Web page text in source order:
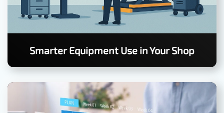
Smarter Equipment Use in Your Shop